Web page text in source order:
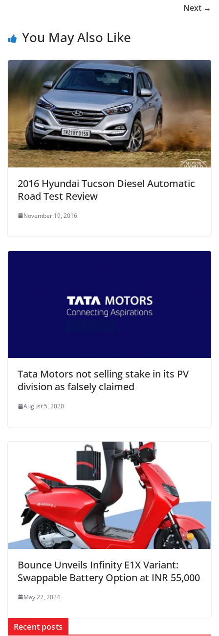
Next →
You May Also Like
2016 Hyundai Tucson Diesel Automatic
Road Test Review
November 19, 2016
Tata Motors not selling stake in its PV
division as falsely claimed
August 5, 2020
Bounce Unveils Infinity E1X Variant:
Swappable Battery Option at INR 55,000
May 27, 2024
Recent posts